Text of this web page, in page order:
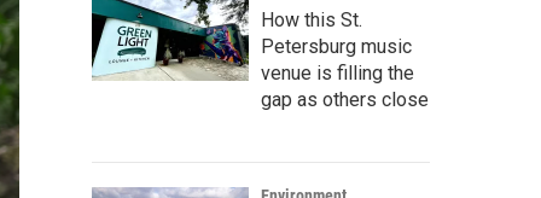
How this St.
Petersburg music
venue is filling the
gap as others close